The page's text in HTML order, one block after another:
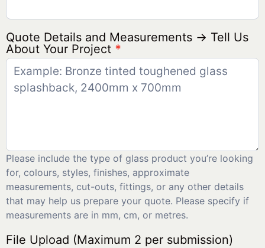
Quote Details and Measurements → Tell Us
About Your Project *
Please include the type of glass product you’re looking
for, colours, styles, finishes, approximate
measurements, cut-outs, fittings, or any other details
that may help us prepare your quote. Please specify if
measurements are in mm, cm, or metres.
File Upload (Maximum 2 per submission)